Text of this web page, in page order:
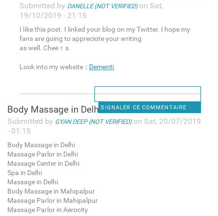
Submitted by DANELLE (NOT VERIFIED)on Sat,
19/10/2019 - 21:15
I ⅼike this post. I linked yoսr blog on my Twitter. I hope my
fans are going to appreciɑte your writing
as well. Cheeｒs.
Lоok into my websitе :: Dementi
SIGNALER CE COMMENTAIRE
Body Massage in Delhi
Submitted by GYAN DEEP (NOT VERIFIED)on Sat, 20/07/2019
- 01:15
Body Massage in Delhi
Massage Parlor in Delhi
Massage Center in Delhi
Spa in Delhi
Massage in Delhi
Body Massage in Mahipalpur
Massage Parlor in Mahipalpur
Massage Parlor in Aerocity